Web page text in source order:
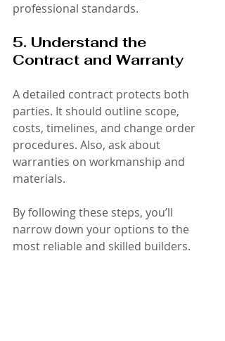
professional standards.
5. Understand the
Contract and Warranty
A detailed contract protects both
parties. It should outline scope,
costs, timelines, and change order
procedures. Also, ask about
warranties on workmanship and
materials.
By following these steps, you’ll
narrow down your options to the
most reliable and skilled builders.